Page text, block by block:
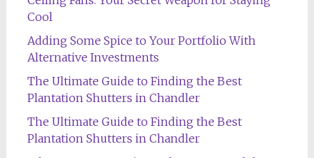
Cool
Adding Some Spice to Your Portfolio With
Alternative Investments
The Ultimate Guide to Finding the Best
Plantation Shutters in Chandler
The Ultimate Guide to Finding the Best
Plantation Shutters in Chandler